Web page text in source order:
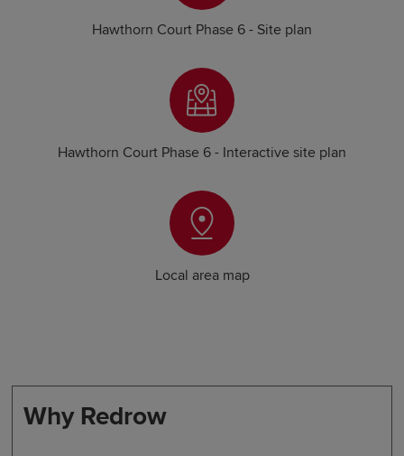
Hawthorn Court Phase 6 - Site plan
Hawthorn Court Phase 6 - Interactive site plan
Local area map
Why Redrow